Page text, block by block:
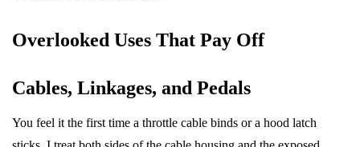
Overlooked Uses That Pay Off
Cables, Linkages, and Pedals
You feel it the first time a throttle cable binds or a hood latch